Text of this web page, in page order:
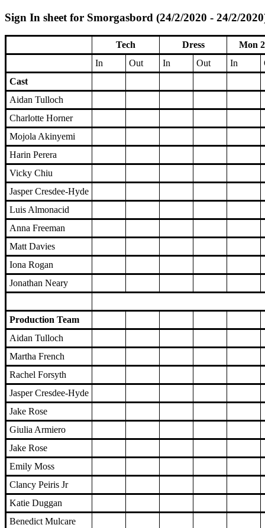
Sign In sheet for Smorgasbord (24/2/2020 - 24/2/
Tech Dress
Mon
In
Out In Out In
Cast
Aidan Tulloch
Charlotte Horner
Mojola Akinyemi
Harin Perera
Vicky Chiu
Jasper Cresdee-Hyde
Luis Almonacid
Anna Freeman
Matt Davies
Iona Rogan
Jonathan Neary
Production Team
Aidan Tulloch
Martha French
Rachel Forsyth
Jasper Cresdee-Hyde
Jake Rose
Giulia Armiero
Jake Rose
Emily Moss
Clancy Peiris Jr
Katie Duggan
Benedict Mulcare